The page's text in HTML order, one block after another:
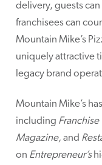
delivery, guests
franchisees can
Mountain Mike’s
uniquely attractive
legacy brand
Mountain Mike’s
including Franchise
Magazine,and
on Entrepreneur’s